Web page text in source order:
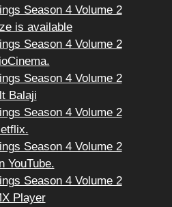
Season 4 Volume 2
is available
Season 4 Volume 2
Season 4 Volume 2
Balaji
Season 4 Volume 2
Season 4 Volume 2
YouTube.
Season 4 Volume 2
Player